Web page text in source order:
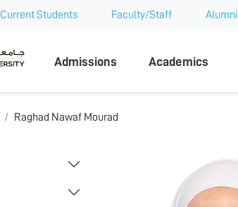
Current Students Faculty/Staff Alumni
Ajman University
Admissions Academics
Raghad Nawaf Mourad